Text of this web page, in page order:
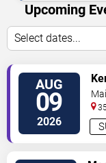
Upcoming
Select dates...
AUG
09
2026